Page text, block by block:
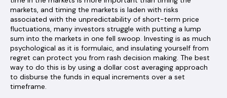
markets, and timing the markets is laden with risks
associated with the unpredictability of short-term price
fluctuations, many investors struggle with putting a lump
sum into the markets in one fell swoop. Investing is as much
psychological as it is formulaic, and insulating yourself from
regret can protect you from rash decision making. The best
way to do this is by using a dollar cost averaging approach
to disburse the funds in equal increments over a set
timeframe.